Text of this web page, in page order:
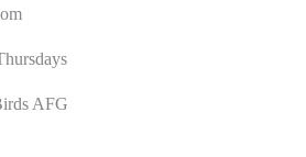
AFG